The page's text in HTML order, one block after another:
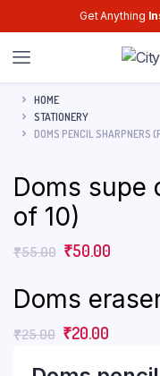
Get Anything
HOME
STATIONERY
DOMS PENCIL SHARPNERS
Doms supe
of 10)
₹55.00 ₹50.00
Doms
₹25.00 ₹20.00